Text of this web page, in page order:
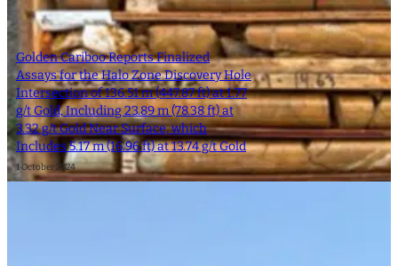
Golden Cariboo Reports Finalized
Assays for the Halo Zone Discovery Hole
Intersection of 136.51 m (447.87 ft) at 1.77
g/t Gold, Including 23.89 m (78.38 ft) at
3.32 g/t Gold Near Surface, which
Includes 5.17 m (16.96 ft) at 13.74 g/t Gold
1 October 2024